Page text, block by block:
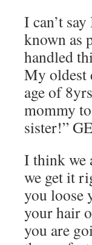
I can’t
known as
handled
My oldest
age of
mommy
sister!”
I think we
we get it
you loose
your hair
you are